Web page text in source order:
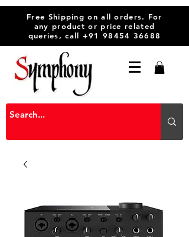
Free Shipping on all orders. For
any product or price related
queries, call +91 98454 36688